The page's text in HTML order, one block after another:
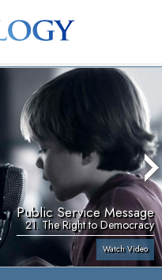
Volunteer Ministers FAQ
Public Service Message
21. The Right to Democracy
Watch Video